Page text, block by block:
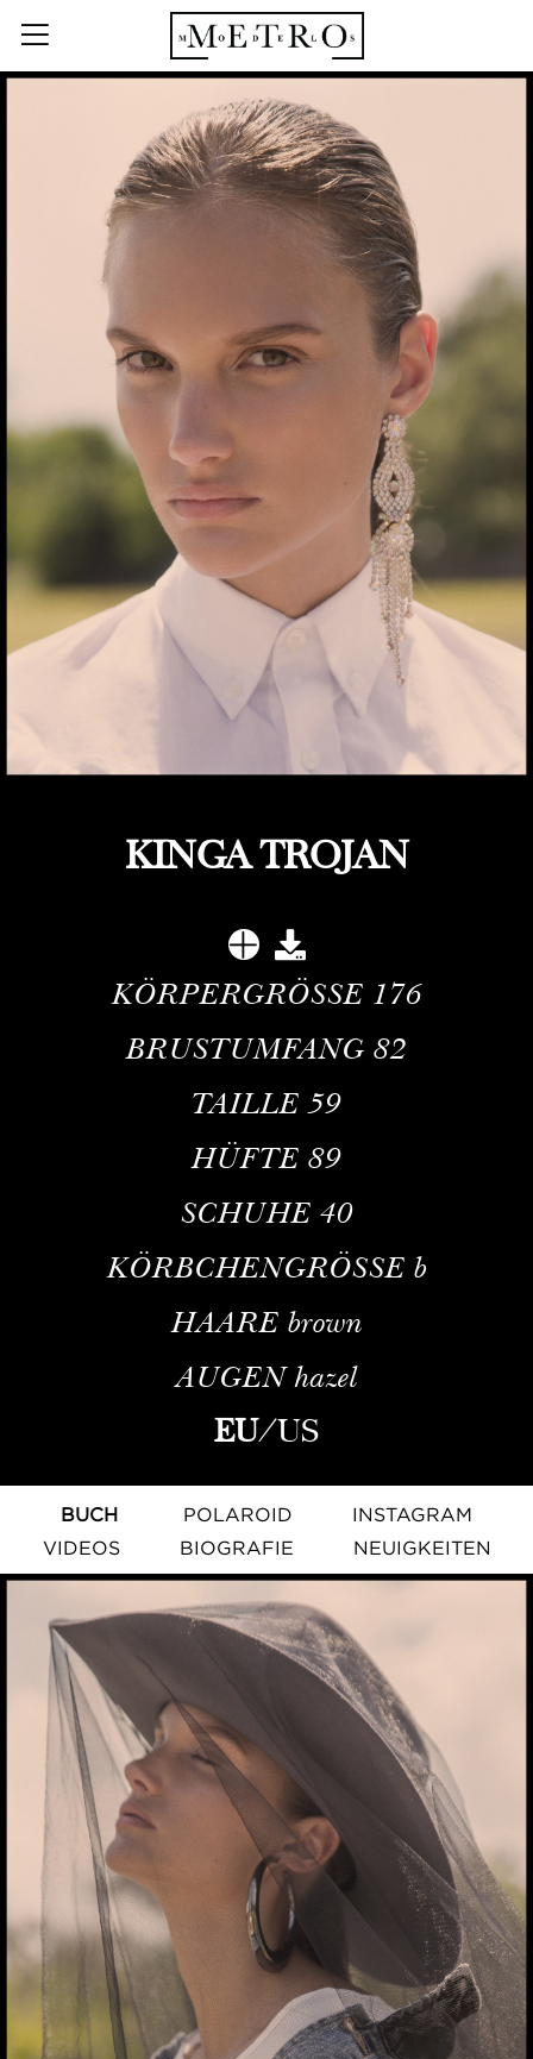
KINGA TROJAN
KÖRPERGRÖSSE 176
BRUSTUMFANG 82
TAILLE 59
HÜFTE 89
SCHUHE 40
KÖRBCHENGRÖSSE b
HAARE brown
AUGEN hazel
EU/US
BUCH POLAROID
INSTAGRAM
VIDEOS
BIOGRAFIE NEUIGKEITEN